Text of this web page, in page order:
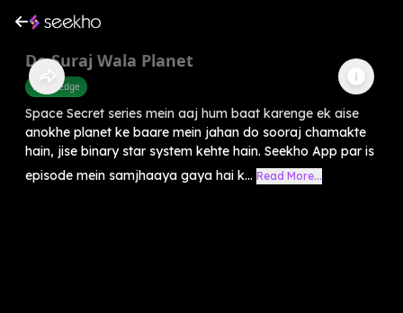
Do Suraj Wala Planet
Knowledge
Space Secret series mein aaj hum baat karenge ek aise
anokhe planet ke baare mein jahan do sooraj chamakte
hain, jise binary star system kehte hain. Seekho App par is
episode mein samjhaaya gaya hai k... Read More...